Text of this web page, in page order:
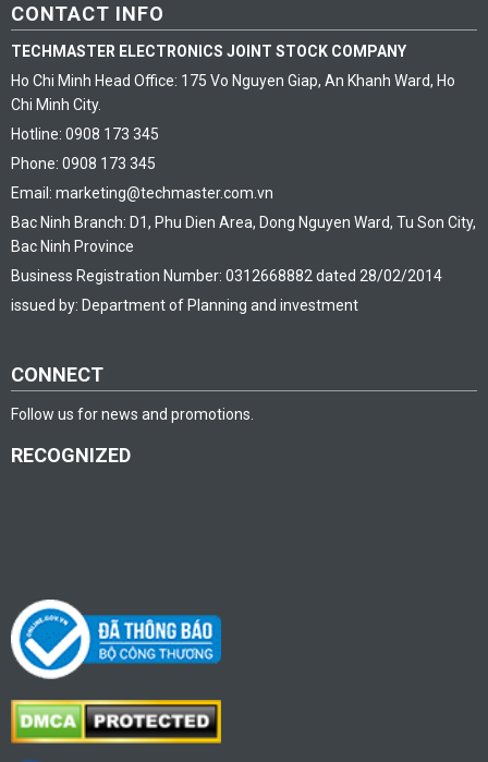
CONTACT INFO
TECHMASTER ELECTRONICS JOINT STOCK COMPANY
Ho Chi Minh Head Office: 175 Vo Nguyen Giap, An Khanh Ward, Ho
Chi Minh City.
Hotline: 0908 173 345
Phone: 0908 173 345
Email: marketing@techmaster.com.vn
Bac Ninh Branch: D1, Phu Dien Area, Dong Nguyen Ward, Tu Son City,
Bac Ninh Province
Business Registration Number: 0312668882 dated 28/02/2014
issued by: Department of Planning and investment
CONNECT
Follow us for news and promotions.
RECOGNIZED